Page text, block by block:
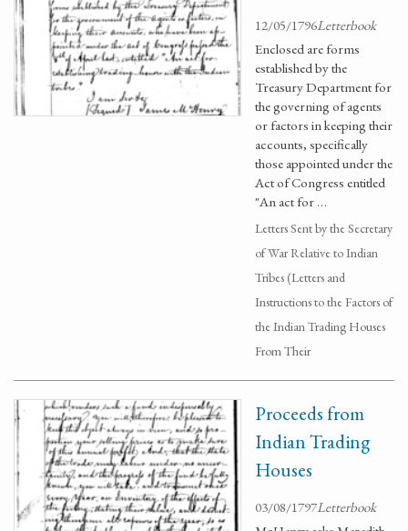
12/05/1796Letterbook
Enclosed are forms
established by the
Treasury Department for
the governing of agents
or factors in keeping their
accounts, specifically
those appointed under the
Act of Congress entitled
"An act for …
Letters Sent by the Secretary
of War Relative to Indian
Tribes (Letters and
Instructions to the Factors of
the Indian Trading Houses
From Their
Proceeds from
Indian Trading
Houses
03/08/1797Letterbook